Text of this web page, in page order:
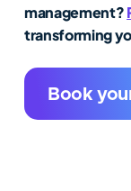
management?
transforming
Book